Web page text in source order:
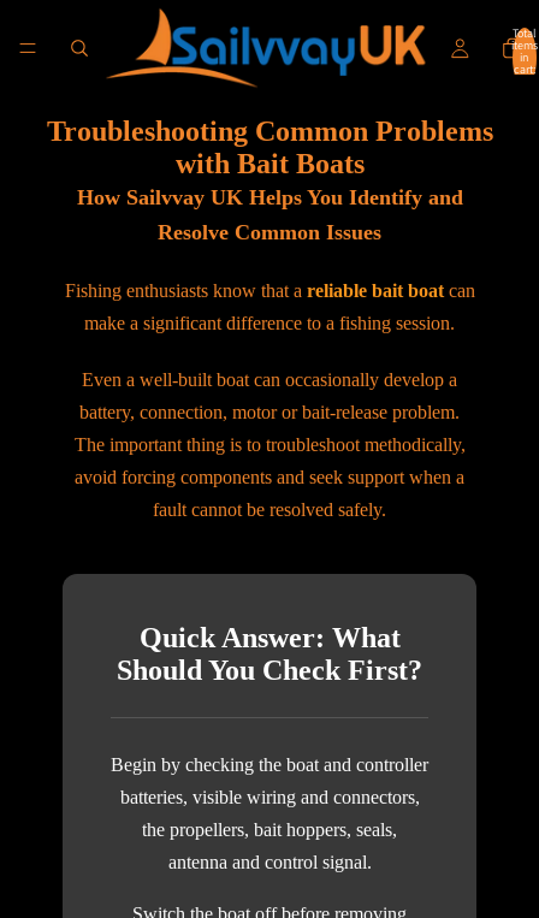
Total
items
in
cart:
Troubleshooting Common Problems
with Bait Boats
How Sailvvay UK Helps You Identify and
Resolve Common Issues
Fishing enthusiasts know that a reliable bait boatcan
make a significant difference to a fishing session.
Even a well-built boat can occasionally develop a
battery, connection, motor or bait-release problem.
The important thing is to troubleshoot methodically,
avoid forcing components and seek support when a
fault cannot be resolved safely.
Quick Answer: What
Should You Check First?
Begin by checking the boat and controller
batteries, visible wiring and connectors,
the propellers, bait hoppers, seals,
antenna and control signal.
Switch the boat off before removing